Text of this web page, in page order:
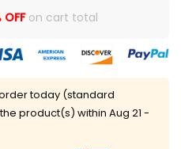
OFFon cart total
today (standard
product(s) within Aug 21 -